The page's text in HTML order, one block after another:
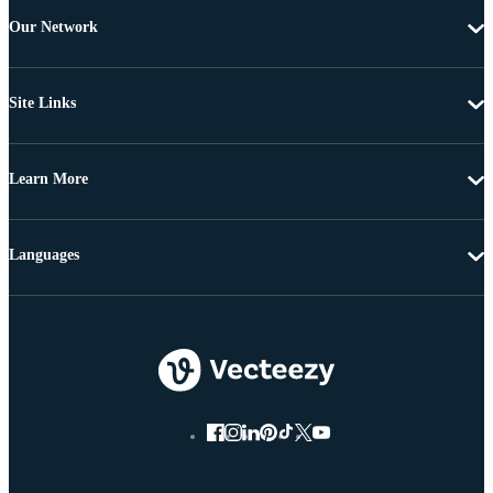
Our Network
Site Links
Learn More
Languages